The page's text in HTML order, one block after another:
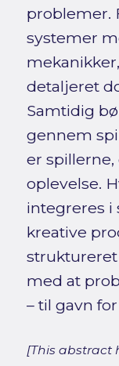
problemer.
systemer
detaljeret
Samtidig
gennem
er spillerne,
oplevelse.
integreres i
kreative
med at
– til gavn
[This abstract